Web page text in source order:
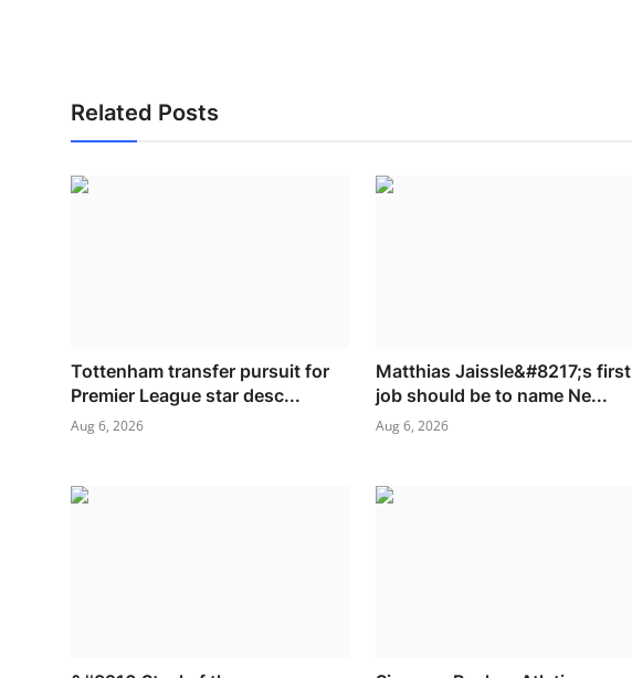
Related Posts
Tottenham transfer pursuit for
Premier League star desc...
Aug 6, 2026
Matthias Jaissle&#8217;s first
job should be to name Ne...
Aug 6, 2026